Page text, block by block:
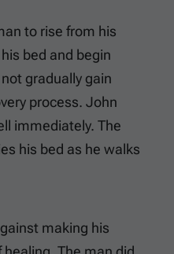
to rise from his
bed and begin
gradually gain
process. John
immediately. The
his bed as he walks
making his